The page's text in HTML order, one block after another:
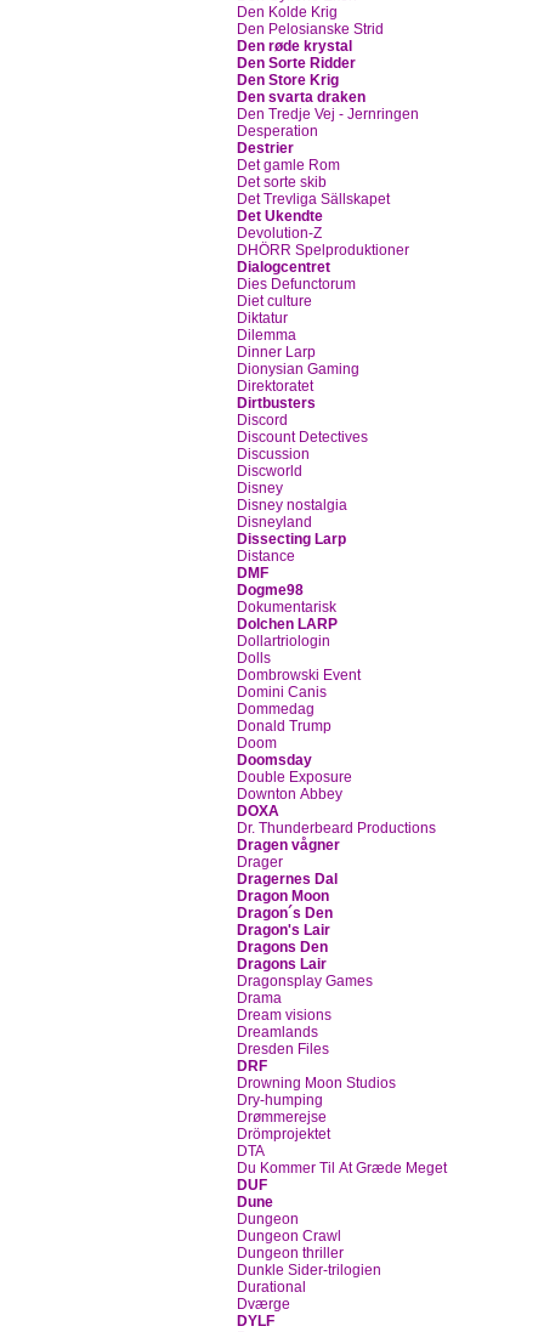
Den Kolde Krig
Den Pelosianske Strid
Den røde krystal
Den Sorte Ridder
Den Store Krig
Den svarta draken
Den Tredje Vej - Jernringen
Desperation
Destrier
Det gamle Rom
Det sorte skib
Det Trevliga Sällskapet
Det Ukendte
Devolution-Z
DHÖRR Spelproduktioner
Dialogcentret
Dies Defunctorum
Diet culture
Diktatur
Dilemma
Dinner Larp
Dionysian Gaming
Direktoratet
Dirtbusters
Discord
Discount Detectives
Discussion
Discworld
Disney
Disney nostalgia
Disneyland
Dissecting Larp
Distance
DMF
Dogme98
Dokumentarisk
Dolchen LARP
Dollartriologin
Dolls
Dombrowski Event
Domini Canis
Dommedag
Donald Trump
Doom
Doomsday
Double Exposure
Downton Abbey
DOXA
Dr. Thunderbeard Productions
Dragen vågner
Drager
Dragernes Dal
Dragon Moon
Dragon´s Den
Dragon's Lair
Dragons Den
Dragons Lair
Dragonsplay Games
Drama
Dream visions
Dreamlands
Dresden Files
DRF
Drowning Moon Studios
Dry-humping
Drømmerejse
Drömprojektet
DTA
Du Kommer Til At Græde Meget
DUF
Dune
Dungeon
Dungeon Crawl
Dungeon thriller
Dunkle Sider-trilogien
Durational
Dværge
DYLF